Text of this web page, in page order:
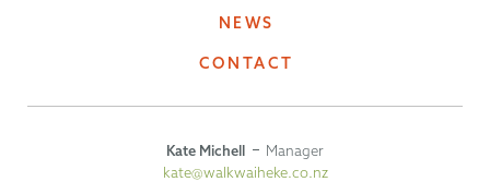
NEWS
CONTACT
Kate Michell
Manager
kate@walkwaiheke.co.nz